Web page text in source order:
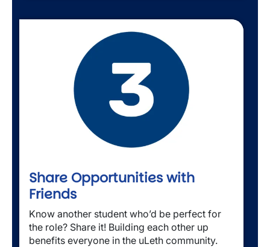
Share Opportunities with
Friends
Know another student who’d be perfect for
the role? Share it! Building each other up
benefits everyone in the uLeth community.